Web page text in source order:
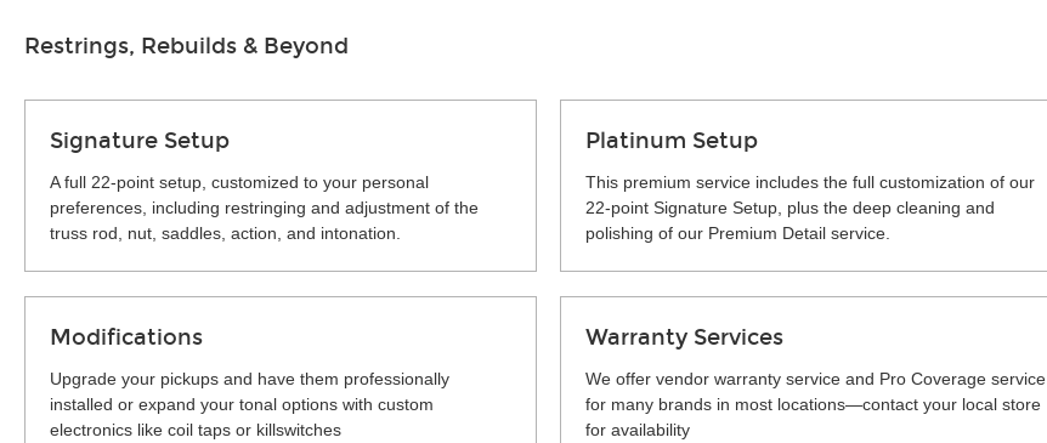
Restrings, Rebuilds & Beyond
Signature Setup
A full 22-point setup, customized to your personal
preferences, including restringing and adjustment of the
truss rod, nut, saddles, action, and intonation.
Platinum Setup
This premium service includes the full customization of our
22-point Signature Setup, plus the deep cleaning and
polishing of our Premium Detail service.
Modifications
Upgrade your pickups and have them professionally
installed or expand your tonal options with custom
electronics like coil taps or killswitches
Warranty Services
We offer vendor warranty service and Pro Coverage service
for many brands in most locations—contact your local store
for availability